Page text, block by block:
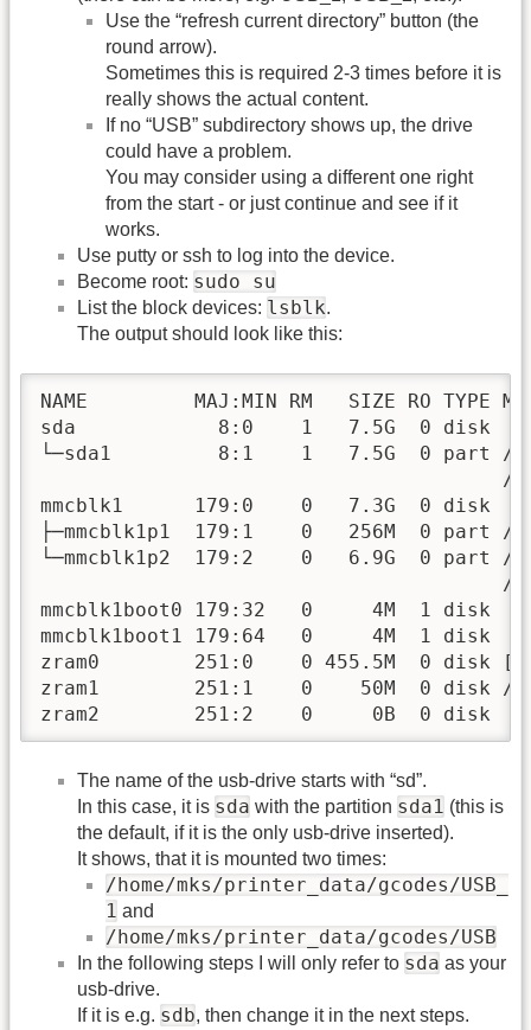
Use the “refresh current directory” button (the
round arrow).
Sometimes this is required 2-3 times before it is
really shows the actual content.
If no “USB” subdirectory shows up, the drive
could have a problem.
You may consider using a different one right
from the start - or just continue and see if it
works.
Use putty or ssh to log into the device.
Become root: sudo su
List the block devices: lsblk.
The output should look like this:
NAME         MAJ:MIN RM   SIZE RO TYPE
sda            8:0    1   7.5G  0 disk
└─sda1         8:1    1   7.5G  0 part /
/
mmcblk1      179:0    0   7.3G  0 disk
├─mmcblk1p1  179:1    0   256M  0 part /
└─mmcblk1p2  179:2    0   6.9G  0 part /
                                       /
mmcblk1boot0 179:32   0     4M  1 disk
mmcblk1boot1 179:64   0     4M  1 disk
zram0        251:0    0 455.5M  0 disk
zram1        251:1    0    50M  0 disk /
zram2        251:2    0     0B  0 disk
The name of the usb-drive starts with “sd”.
In this case, it is sda with the partition sda1 (this is
the default, if it is the only usb-drive inserted).
It shows, that it is mounted two times:
/home/mks/printer_data/gcodes/USB_
1 and
/home/mks/printer_data/gcodes/USB
In the following steps I will only refer to sda as your
usb-drive.
If it is e.g. sdb, then change it in the next steps.